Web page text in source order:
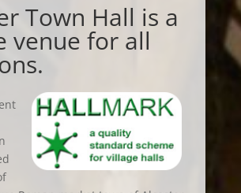
Town Hall is a
venue for all